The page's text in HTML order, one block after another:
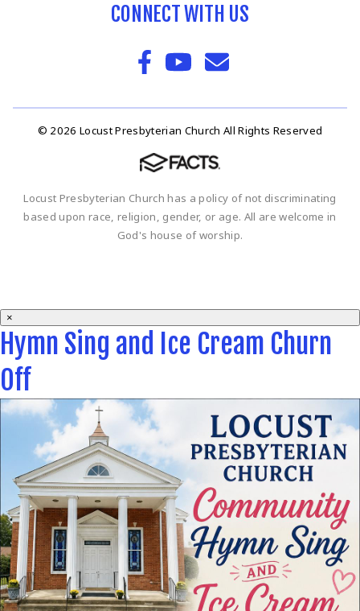
CONNECT WITH US
© 2026 Locust Presbyterian Church All Rights Reserved
Locust Presbyterian Church has a policy of not discriminating
based upon race, religion, gender, or age. All are welcome in
God's house of worship.
×
Hymn Sing and Ice Cream Churn
Off